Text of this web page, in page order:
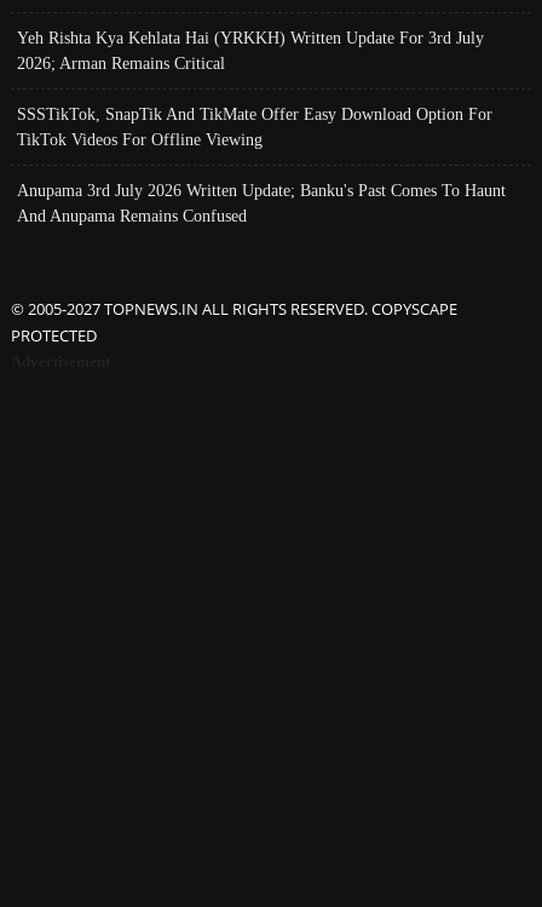
Yeh Rishta Kya Kehlata Hai (YRKKH) Written Update For 3rd July
2026; Arman Remains Critical
SSSTikTok, SnapTik And TikMate Offer Easy Download Option For
TikTok Videos For Offline Viewing
Anupama 3rd July 2026 Written Update; Banku's Past Comes To Haunt
And Anupama Remains Confused
© 2005-2027 TOPNEWS.IN ALL RIGHTS RESERVED. COPYSCAPE
PROTECTED